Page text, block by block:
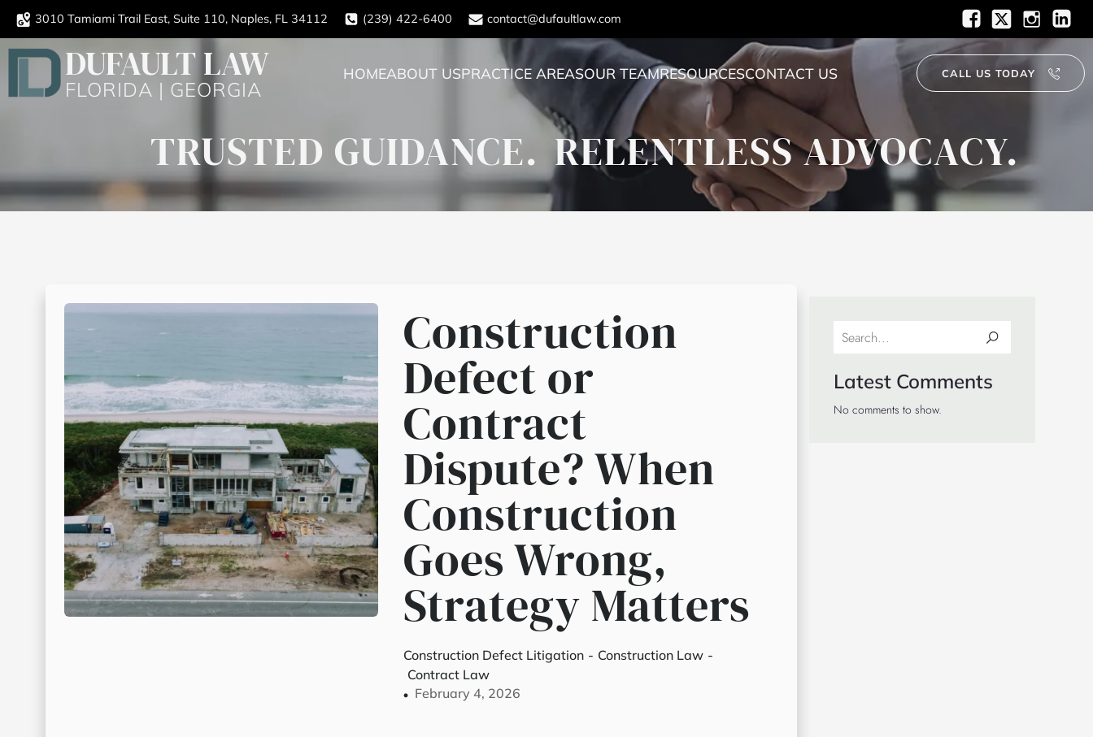
3010 Tamiami Trail East, Suite 110, Naples, FL 34112 (239) 422-6400 contact@dufaultlaw.com
DUFAULT LAW
FLORIDA | GEORGIA
HOMEABOUT USPRACTICE AREASOUR TEAMRESOURCESCONTACT US CALL US TODAY
TRUSTED GUIDANCE. RELENTLESS ADVOCACY.
Construction
Defect or
Contract
Dispute? When
Construction
Goes Wrong,
Strategy Matters
Construction Defect Litigation - Construction Law -
Contract Law
February 4, 2026
Latest Comments
No comments to show.